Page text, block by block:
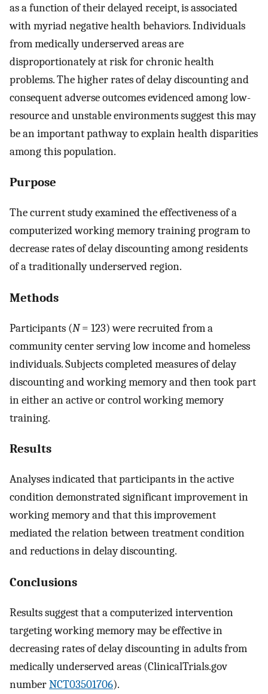
as a function of their delayed receipt, is associated
with myriad negative health behaviors. Individuals
from medically underserved areas are
disproportionately at risk for chronic health
problems. The higher rates of delay discounting and
consequent adverse outcomes evidenced among low-
resource and unstable environments suggest this may
be an important pathway to explain health disparities
among this population.
Purpose
The current study examined the effectiveness of a
computerized working memory training program to
decrease rates of delay discounting among residents
of a traditionally underserved region.
Methods
Participants (N= 123) were recruited from a
community center serving low income and homeless
individuals. Subjects completed measures of delay
discounting and working memory and then took part
in either an active or control working memory
training.
Results
Analyses indicated that participants in the active
condition demonstrated significant improvement in
working memory and that this improvement
mediated the relation between treatment condition
and reductions in delay discounting.
Conclusions
Results suggest that a computerized intervention
targeting working memory may be effective in
decreasing rates of delay discounting in adults from
medically underserved areas (ClinicalTrials.gov
numberNCT03501706).